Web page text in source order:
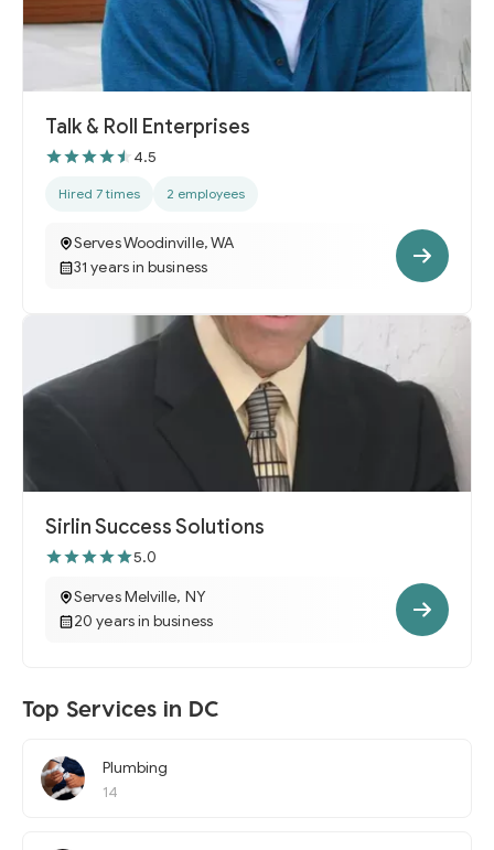
Talk & Roll Enterprises
4.5
Hired 7 times 2 employees
Serves Woodinville, WA
31 years in business
Sirlin Success Solutions
5.0
Serves Melville, NY
20 years in business
Top Services in DC
Plumbing
14